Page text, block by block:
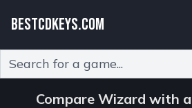
BESTCDKEYS.COM
Compare Wizard with